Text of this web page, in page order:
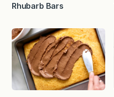
Rhubarb Bars